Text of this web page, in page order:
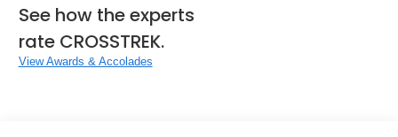
See how the experts
rate CROSSTREK.
View Awards & Accolades